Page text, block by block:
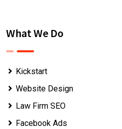
What We Do
Kickstart
Website Design
Law Firm SEO
Facebook Ads